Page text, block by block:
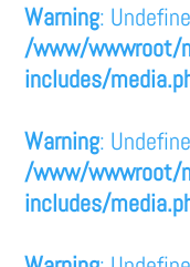
Warning:
/www/wwwroot/
includes/
Warning:
/www/wwwroot/
includes/